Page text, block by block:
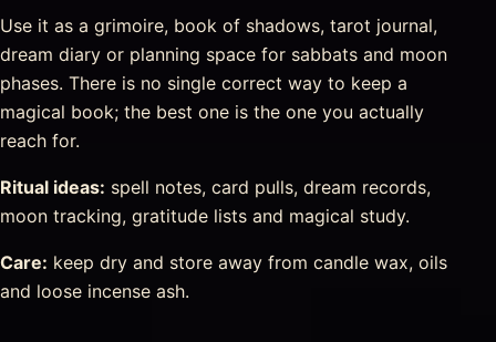
Use it as a grimoire, book of shadows, tarot journal,
dream diary or planning space for sabbats and moon
phases. There is no single correct way to keep a
magical book; the best one is the one you actually
reach for.
Ritual ideas: spell notes, card pulls, dream records,
moon tracking, gratitude lists and magical study.
Care: keep dry and store away from candle wax, oils
and loose incense ash.